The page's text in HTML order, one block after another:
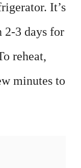
It’s
2-3 days for
reheat,
minutes to